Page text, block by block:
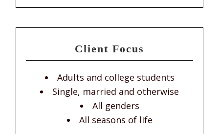
Client Focus
Adults and college students
Single, married and otherwise
All genders
All seasons of life